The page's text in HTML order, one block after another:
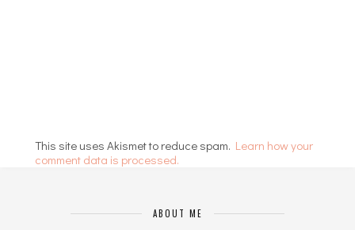
This site uses Akismet to reduce spam. Learn how your
comment data is processed.
ABOUT ME